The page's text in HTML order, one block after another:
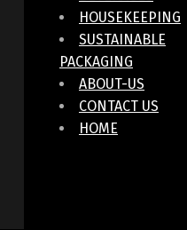
HOUSEKEEPING
SUSTAINABLE
PACKAGING
ABOUT-US
CONTACT US
HOME